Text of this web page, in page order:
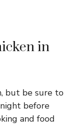
in
but be sure to
before
and food